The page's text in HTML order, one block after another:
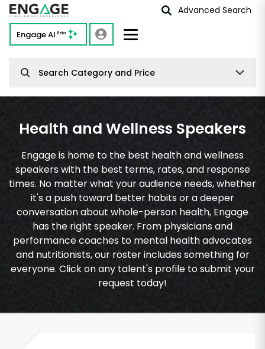
Advanced Search
Engage AI Beta
Search Category and Price
Health and Wellness Speakers
Engage is home to the best health and wellness
speakers with the best terms, rates, and response
times. No matter what your audience needs, whether
it's a push toward better habits or a deeper
conversation about whole-person health, Engage
has the right speaker. From physicians and
performance coaches to mental health advocates
and nutritionists, our roster includes something for
everyone. Click on any talent's profile to submit your
request today!